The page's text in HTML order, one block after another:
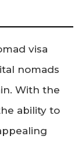
visa
nomads
With the
ability to